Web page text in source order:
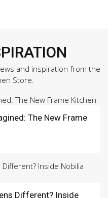
and inspiration from the
Store.
The New Frame
Different? Inside